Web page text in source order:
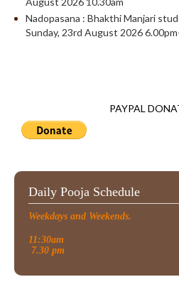
Nadopasana : Bhakthi Manjari
Sunday, 23rd August 2026
PAYPAL
Daily Pooja Schedule
Weekdays and Weekends.
11:30am
7.30 pm